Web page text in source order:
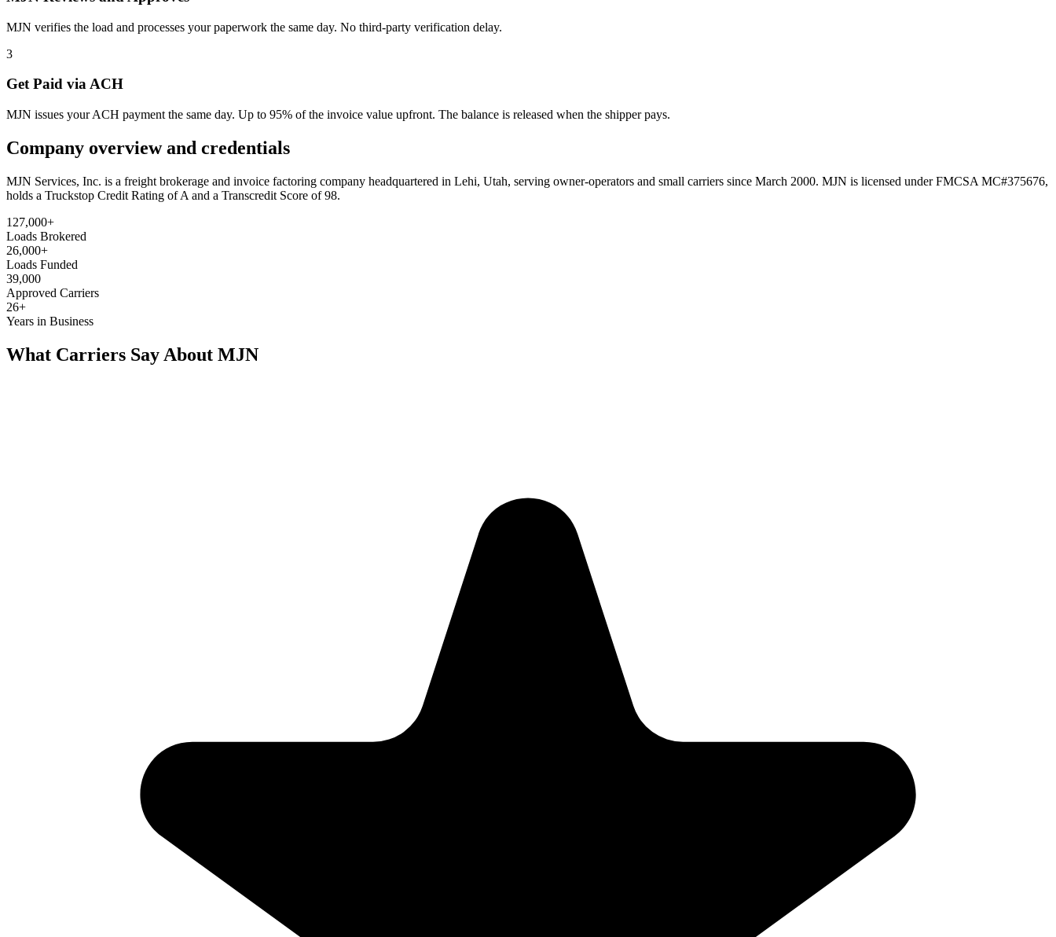
MJN verifies the load and processes your paperwork the same day. No third-party verification delay.
3
Get Paid via ACH
MJN issues your ACH payment the same day. Up to 95% of the invoice value upfront. The balance is released when the shipper pays.
Company overview and credentials
MJN Services, Inc. is a freight brokerage and invoice factoring company headquartered in Lehi, Utah, serving owner-operators and small carriers since March 2000. MJN is licensed under FMCSA MC#375676,
holds a Truckstop Credit Rating of A and a Transcredit Score of 98.
127,000+
Loads Brokered
26,000+
Loads Funded
39,000
Approved Carriers
26+
Years in Business
What Carriers Say About MJN